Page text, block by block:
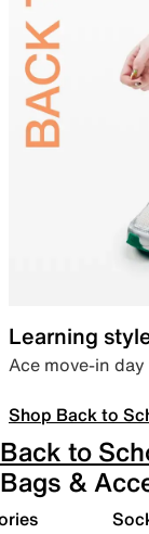
Learning
Ace move-in
Shop Back to
Back to
Bags &